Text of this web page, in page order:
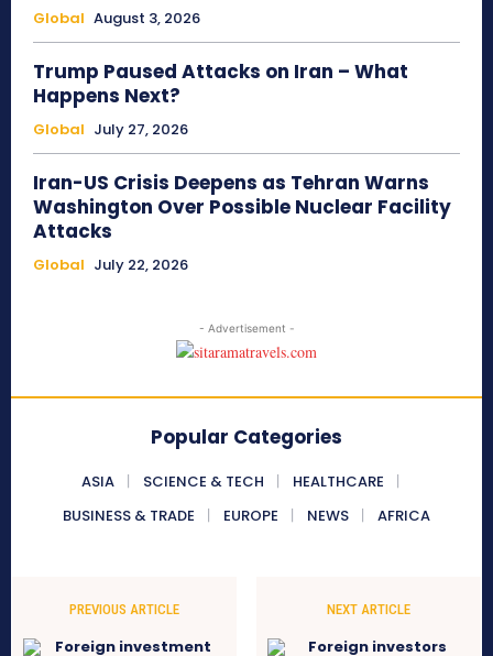
Global August 3, 2026
Trump Paused Attacks on Iran – What
Happens Next?
Global July 27, 2026
Iran-US Crisis Deepens as Tehran Warns
Washington Over Possible Nuclear Facility
Attacks
Global July 22, 2026
- Advertisement -
Popular Categories
ASIA SCIENCE & TECH
HEALTHCARE
BUSINESS & TRADE
EUROPE NEWS AFRICA
PREVIOUS ARTICLE NEXT ARTICLE